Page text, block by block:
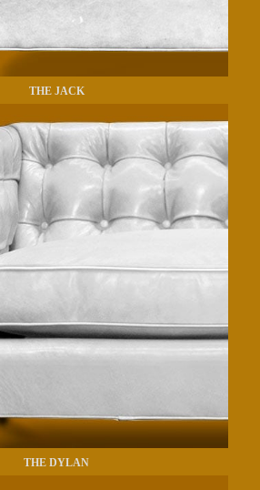
THE JACK
THE DYLAN